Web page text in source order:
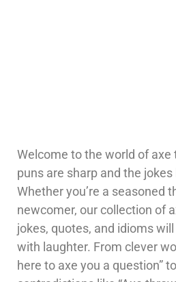
Welcome to the world of
puns are sharp and the
Whether you’re a seasoned
newcomer, our collection of
jokes, quotes, and idioms
with laughter. From clever
here to axe you a question”